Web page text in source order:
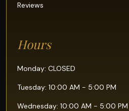
Reviews
Hours
Monday: CLOSED
Tuesday: 10:00 AM - 5:00 PM
Wednesday: 10:00 AM - 5:00 PM